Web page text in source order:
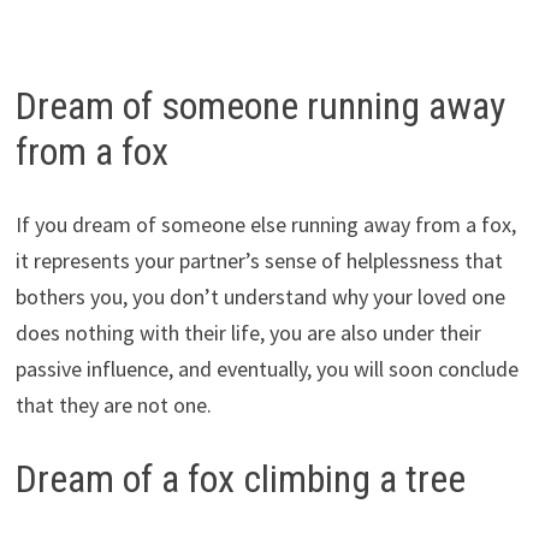
Dream of someone running away
from a fox
If you dream of someone else running away from a fox,
it represents your partner’s sense of helplessness that
bothers you, you don’t understand why your loved one
does nothing with their life, you are also under their
passive influence, and eventually, you will soon conclude
that they are not one.
Dream of a fox climbing a tree